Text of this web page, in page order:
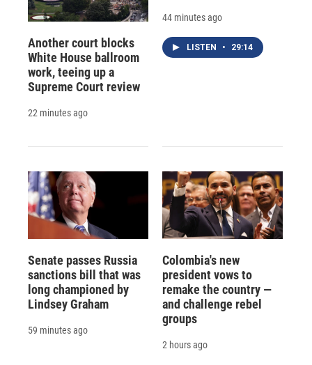
Another court blocks
White House ballroom
work, teeing up a
Supreme Court review
22 minutes ago
44 minutes ago
LISTEN • 29:14
Senate passes Russia
sanctions bill that was
long championed by
Lindsey Graham
59 minutes ago
Colombia's new
president vows to
remake the country —
and challenge rebel
groups
2 hours ago